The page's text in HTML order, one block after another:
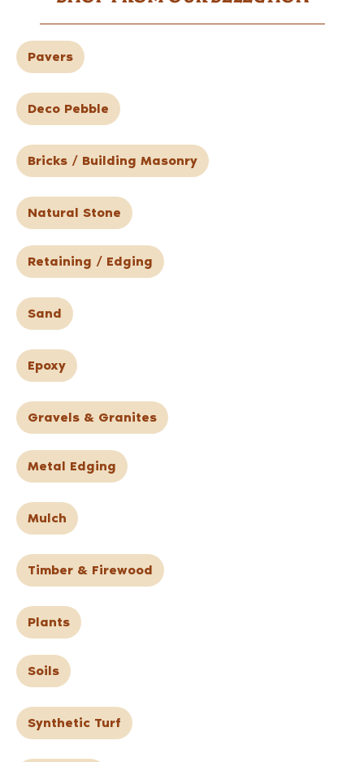
Pavers
Deco Pebble
Bricks / Building Masonry
Natural Stone
Retaining / Edging
Sand
Epoxy
Gravels & Granites
Metal Edging
Mulch
Timber & Firewood
Plants
Soils
Synthetic Turf